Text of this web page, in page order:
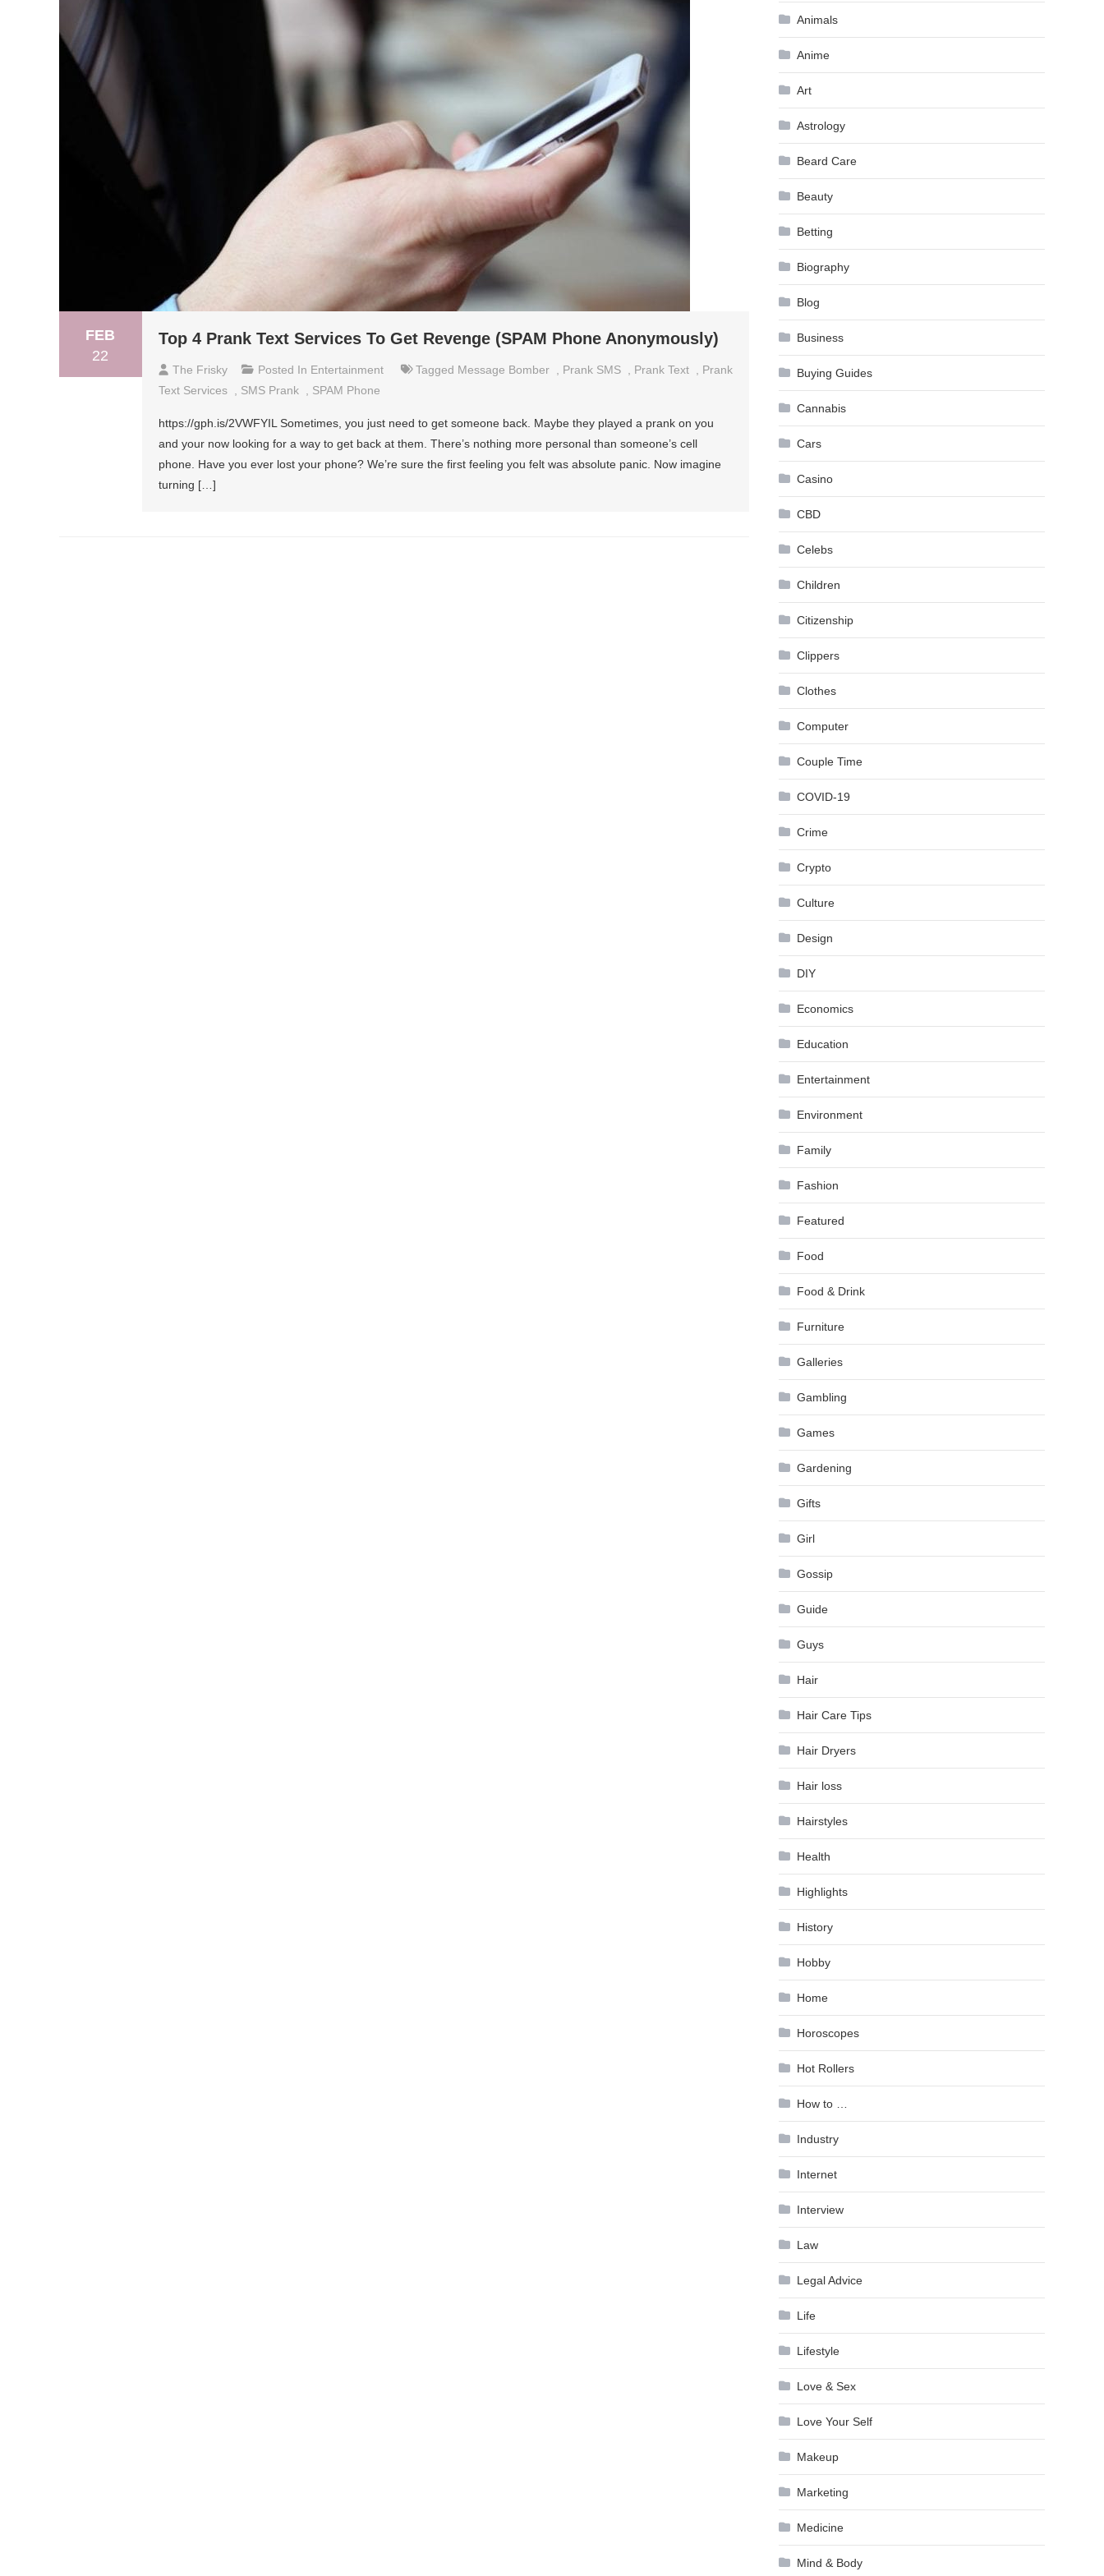
FEB
22
Top 4 Prank Text Services To Get Revenge (SPAM Phone Anonymously)
The Frisky Posted In Entertainment Tagged Message Bomber Prank SMS Prank Text
Prank
Text Services
SMS Prank SPAM Phone
https://gph.is/2VWFYIL Sometimes, you just need to get someone back. Maybe they played a prank on you
and your now looking for a way to get back at them. There’s nothing more personal than someone’s cell
phone. Have you ever lost your phone? We’re sure the first feeling you felt was absolute panic. Now imagine
turning […]
Animals
Anime
Art
Astrology
Beard Care
Beauty
Betting
Biography
Blog
Business
Buying Guides
Cannabis
Cars
Casino
CBD
Celebs
Children
Citizenship
Clippers
Clothes
Computer
Couple Time
COVID-19
Crime
Crypto
Culture
Design
DIY
Economics
Education
Entertainment
Environment
Family
Fashion
Featured
Food
Food & Drink
Furniture
Galleries
Gambling
Games
Gardening
Gifts
Girl
Gossip
Guide
Guys
Hair
Hair Care Tips
Hair Dryers
Hair loss
Hairstyles
Health
Highlights
History
Hobby
Home
Horoscopes
Hot Rollers
How to …
Industry
Internet
Interview
Law
Legal Advice
Life
Lifestyle
Love & Sex
Love Your Self
Makeup
Marketing
Medicine
Mind & Body